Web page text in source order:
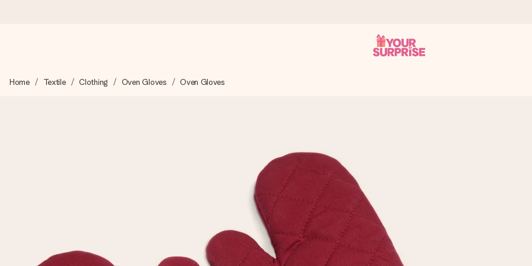
We craft your gift with care and send it off in a flash – so you can give it at just the right time, when it matters most.
Our gifts inspire. Customers rate us 4,5 on Google Reviews (total across all countries we ship to).
Create something unique in just a few steps – with her name, your photo or a message that truly touches the heart. No fuss,
Home Textile Clothing Oven Gloves Oven Gloves